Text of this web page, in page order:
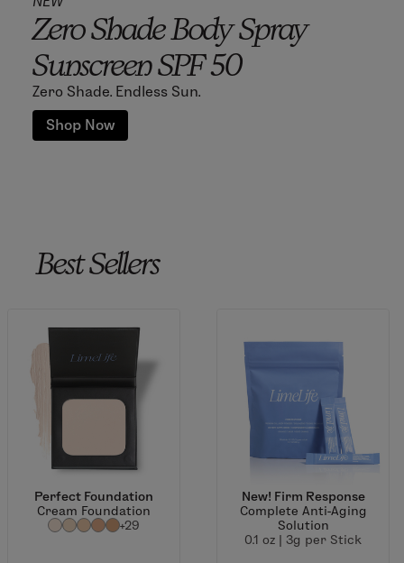
Zero Shade Body Spray
Sunscreen SPF 50
Zero Shade. Endless Sun.
Shop Now
Best Sellers
Perfect Foundation
Cream Foundation
+29
New! Firm Response
Complete Anti-Aging
Solution
0.1 oz | 3g per Stick